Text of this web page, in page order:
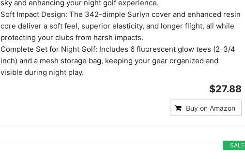
sky and enhancing your night golf experience.
Soft Impact Design: The 342-dimple Surlyn cover and enhanced resin
core deliver a soft feel, superior elasticity, and longer flight, all while
protecting your clubs from harsh impacts.
Complete Set for Night Golf: Includes 6 fluorescent glow tees (2-3/4
inch) and a mesh storage bag, keeping your gear organized and
visible during night play.
$27.88
Buy on Amazon
SALE